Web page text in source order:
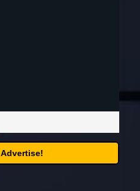
Advertise!